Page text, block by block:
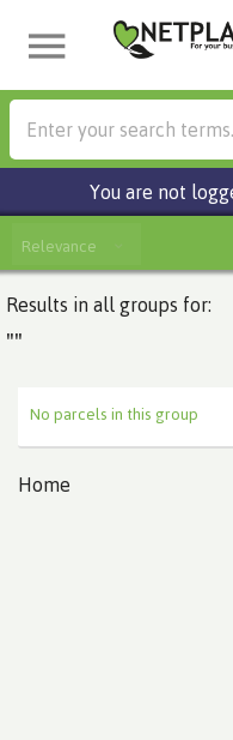
You are not
Relevance
Results in all groups for:
""
No parcels in this group
Home